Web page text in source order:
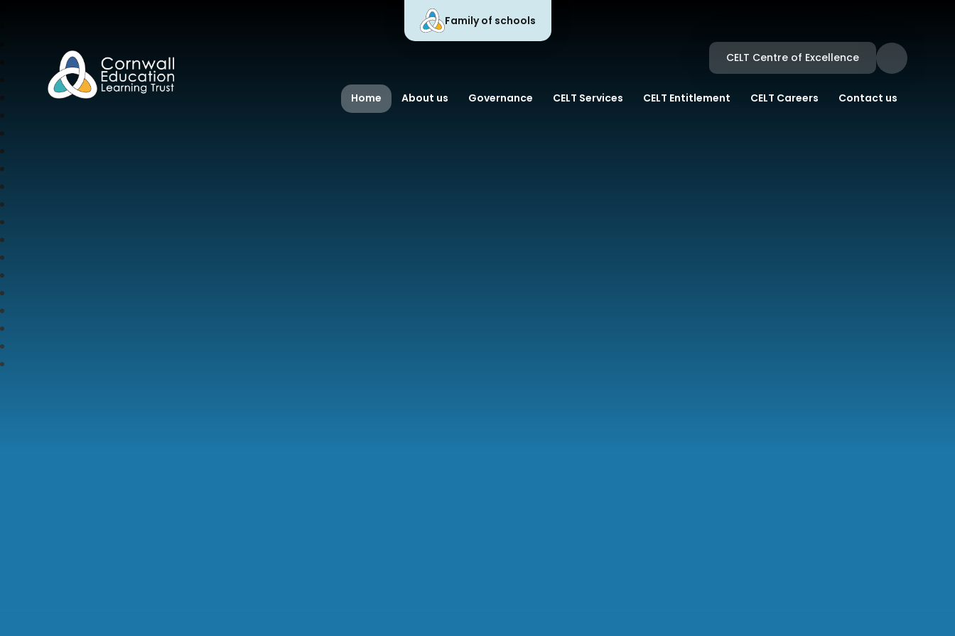
Cornwall Education Learning Trust
CELT Centre of Excellence
Home About us Governance CELT Services CELT Entitlement CELT Careers Contact us
Family of schools